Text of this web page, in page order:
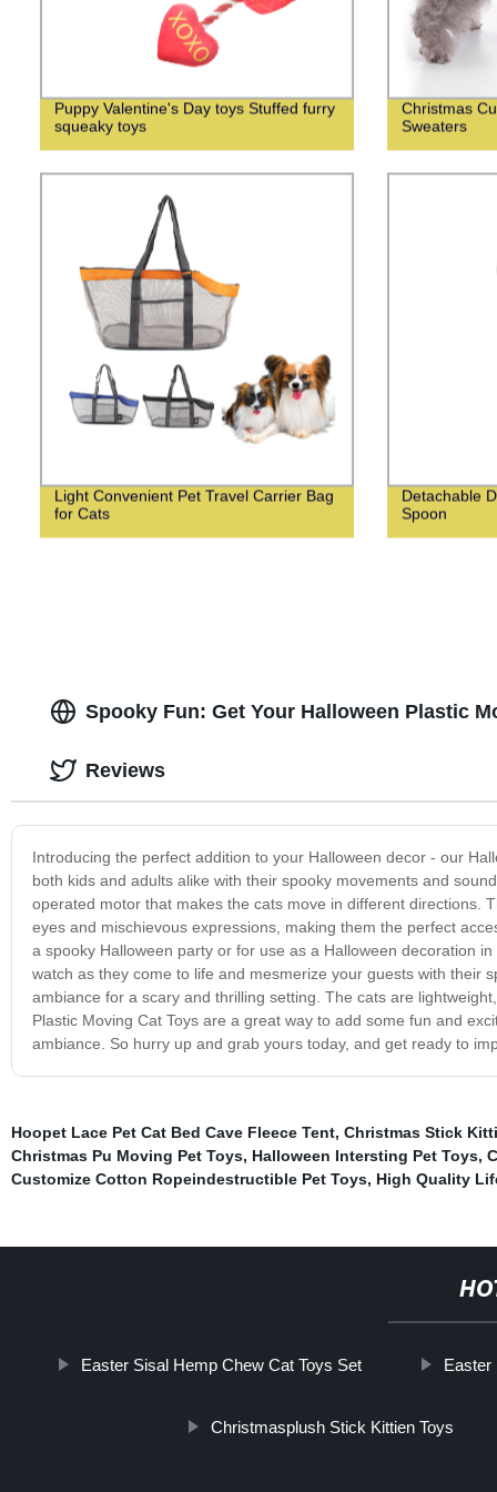
Puppy Valentine's Day toys Stuffed furry
squeaky toys
Christmas
Sweaters
Light Convenient Pet Travel Carrier Bag
for Cats
Detachable
Spoon
Spooky Fun: Get Your Halloween Plastic
Introducing the perfect addition to your Halloween decor - our
both kids and adults alike with their spooky movements and
operated motor that makes the cats move in different directions.
eyes and mischievous expressions, making them the perfect
a spooky Halloween party or for use as a Halloween decoration
watch as they come to life and mesmerize your guests with their
ambiance for a scary and thrilling setting. The cats are
Plastic Moving Cat Toys are a great way to add some fun and
ambiance. So hurry up and grab yours today, and get ready to
Reviews
Hoopet Lace Pet Cat Bed Cave Fleece Tent, Christmas Stick
Christmas Pu Moving Pet Toys, Halloween Intersting Pet Toys,
Customize Cotton Ropeindestructible Pet Toys, High Quality
Easter Sisal Hemp Chew Cat Toys Set Easter
Christmasplush Stick Kittien Toys